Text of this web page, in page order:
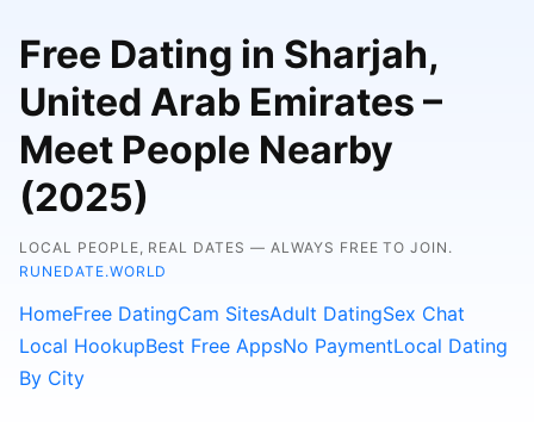
Free Dating in Sharjah,
United Arab Emirates –
Meet People Nearby
(2025)
LOCAL PEOPLE, REAL DATES — ALWAYS FREE TO JOIN.
RUNEDATE.WORLD
HomeFree DatingCam SitesAdult DatingSex Chat
Local HookupBest Free AppsNo PaymentLocal Dating
By City